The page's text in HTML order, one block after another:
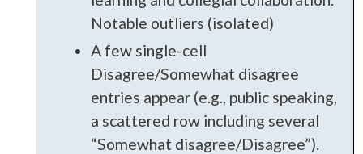
Notable outliers (isolated)
A few single-cell
Disagree/Somewhat disagree
entries appear (e.g., public speaking,
a scattered row including several
“Somewhat disagree/Disagree”).